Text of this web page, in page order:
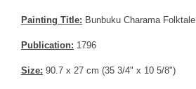
Painting Title: Bunbuku Charama Folktale
Publication: 1796
Size: 90.7 x 27 cm (35 3/4" x 10 5/8")